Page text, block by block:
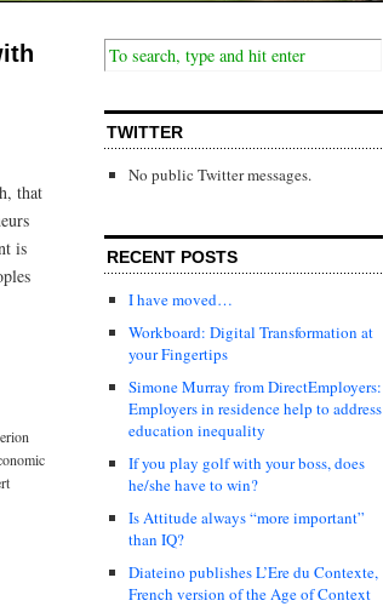
that
is
TWITTER
No public Twitter messages.
RECENT POSTS
I have moved…
Workboard: Digital Transformation at
your Fingertips
Simone Murray from DirectEmployers:
Employers in residence help to address
education inequality
If you play golf with your boss, does
he/she have to win?
Is Attitude always “more important”
than IQ?
Diateino publishes L’Ere du Contexte,
French version of the Age of Context